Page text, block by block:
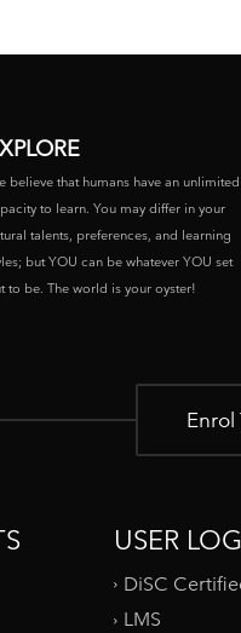
believe that humans have an unlimited
to learn. You may differ in your
talents, preferences, and learning
but YOU can be whatever YOU set
to be. The world is your oyster!
Enrol
USER
DiSC
LMS